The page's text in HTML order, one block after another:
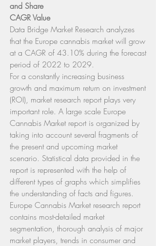
and Share
CAGR Value
Data Bridge Market Research analyzes
that the Europe cannabis market will grow
at a CAGR of 43.10% during the forecast
period of 2022 to 2029.
For a constantly increasing business
growth and maximum return on investment
(ROI), market research report plays very
important role. A large scale Europe
Cannabis Market report is organized by
taking into account several fragments of
the present and upcoming market
scenario. Statistical data provided in the
report is represented with the help of
different types of graphs which simplifies
the understanding of facts and figures.
Europe Cannabis Market research report
contains most-detailed market
segmentation, thorough analysis of major
market players, trends in consumer and